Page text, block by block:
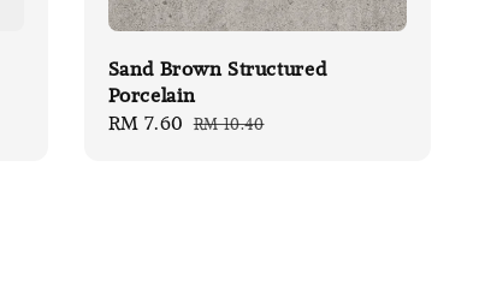
Sand Brown Structured
Porcelain
Sale
RM 7.60 Regular
RM 10.40